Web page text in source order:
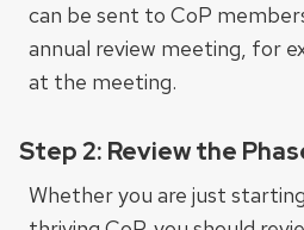
can be sent to CoP
annual review meeting, for
at the meeting.
Step 2: Review the
Whether you are just